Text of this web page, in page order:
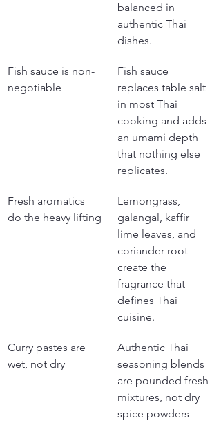
balanced in
authentic Thai
dishes.
Fish sauce is non-
negotiable
Fish sauce
replaces table salt
in most Thai
cooking and adds
an umami depth
that nothing else
replicates.
Fresh aromatics
do the heavy lifting
Lemongrass,
galangal, kaffir
lime leaves, and
coriander root
create the
fragrance that
defines Thai
cuisine.
Curry pastes are
wet, not dry
Authentic Thai
seasoning blends
are pounded fresh
mixtures, not dry
spice powders